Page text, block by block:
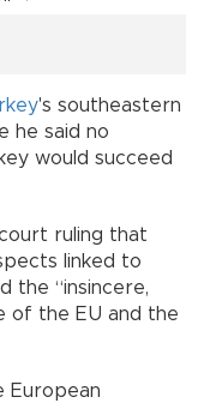
's southeastern
he said no
would succeed
ruling that
linked to
the “insincere,
of the EU and the
European